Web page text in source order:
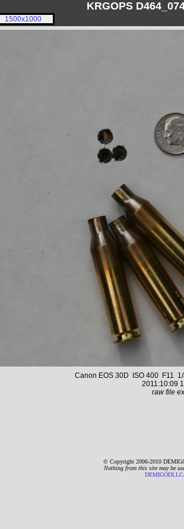
KRGOPS
1500x1000
Canon EOS 30D ISO 400 F11
2011:10:09
raw file
© Copyright 2006-2010
Nothing from this site may be